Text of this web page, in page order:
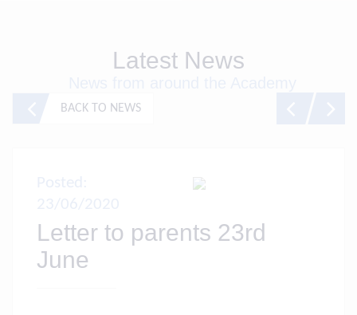
Latest News
BACK TO NEWS
Letter to parents 23rd
June